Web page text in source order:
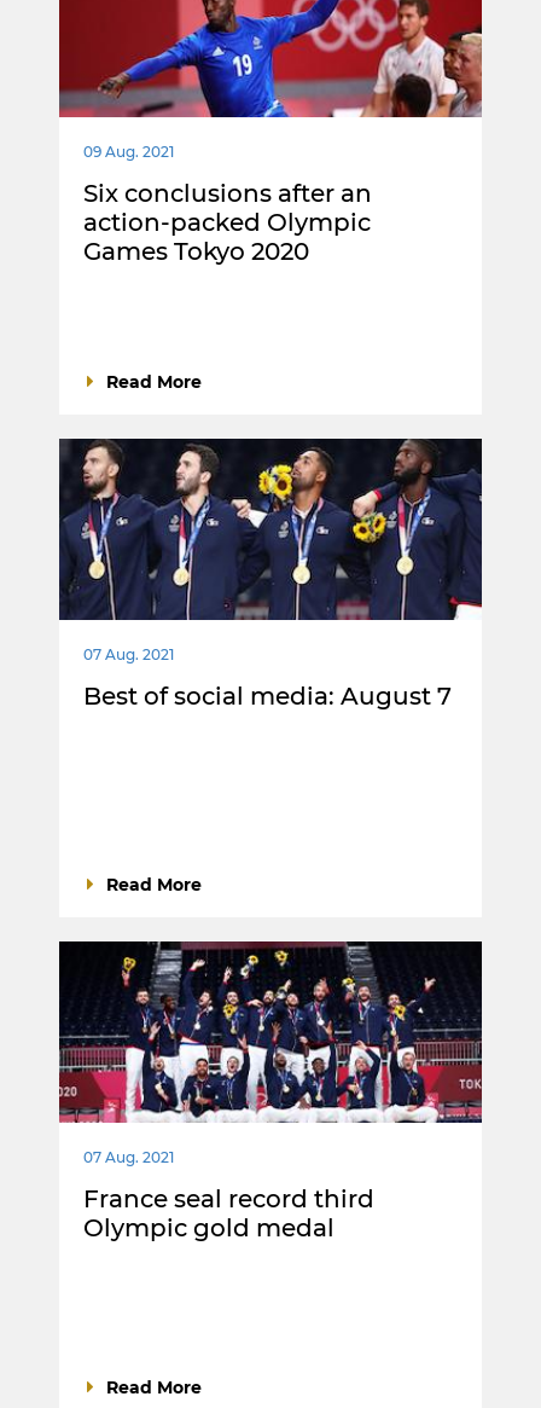
09 Aug. 2021
Six conclusions after an
action-packed Olympic
Games Tokyo 2020
Read More
07 Aug. 2021
Best of social media: August 7
Read More
07 Aug. 2021
France seal record third
Olympic gold medal
Read More